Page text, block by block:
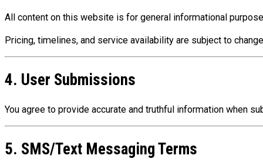
All content on this website is for general informational
Pricing, timelines, and service availability are subject to
4. User Submissions
You agree to provide accurate and truthful information when
5. SMS/Text Messaging Terms